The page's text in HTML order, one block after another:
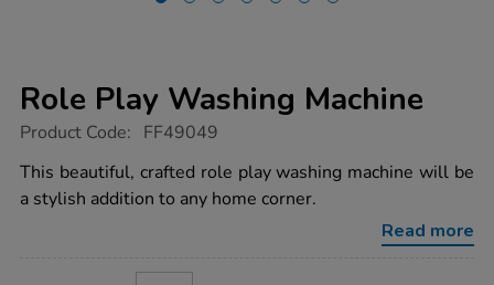
Role Play Washing Machine
https://www.tts-
play-
washing-
machine/1054629.html
Product Code: FF49049
This beautiful, crafted role play washing machine will be
a stylish addition to any home corner.
Read more